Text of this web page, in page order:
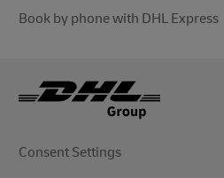
Book by phone with DHL Express
Consent Settings